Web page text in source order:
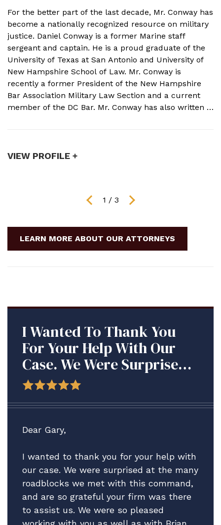
For the better part of the last decade, Mr. Conway has
become a nationally recognized resource on military
justice. Daniel Conway is a former Marine staff
sergeant and captain. He is a proud graduate of the
University of Texas at San Antonio and University of
New Hampshire School of Law. Mr. Conway is
recently a former President of the New Hampshire
Bar Association Military Law Section and a current
member of the DC Bar. Mr. Conway has also written a
VIEW PROFILE +
1 / 3
LEARN MORE ABOUT OUR ATTORNEYS
I Wanted To Thank You
For Your Help With Our
Case. We Were Surprised
At The Many Roadblocks
We Met With This
Command, And Are So
Grateful Your Firm Was
Dear Gary,
I wanted to thank you for your help with
our case. We were surprised at the many
roadblocks we met with this command,
and are so grateful your firm was there
to assist us. We were so pleased